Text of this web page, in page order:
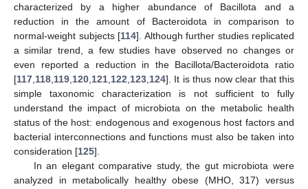
characterized by a higher abundance of Bacillota and a
reduction in the amount of Bacteroidota in comparison to
normal-weight subjects [114]. Although further studies replicated
a similar trend, a few studies have observed no changes or
even reported a reduction in the Bacillota/Bacteroidota ratio
[117 118 119 120 121 122 123 124]. It is thus now clear that this
simple taxonomic characterization is not sufficient to fully
understand the impact of microbiota on the metabolic health
status of the host: endogenous and exogenous host factors and
bacterial interconnections and functions must also be taken into
consideration [125].
In an elegant comparative study, the gut microbiota were
analyzed in metabolically healthy obese (MHO, 317) versus